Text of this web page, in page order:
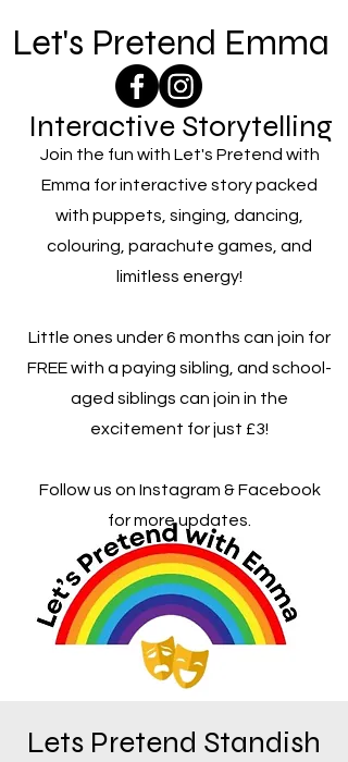
Let's Pretend Emma
Interactive Storytelling
Join the fun with Let's Pretend with
Emma for interactive story packed
with puppets, singing, dancing,
colouring, parachute games, and
limitless energy!
Little ones under 6 months can join for
FREE with a paying sibling, and school-
aged siblings can join in the
excitement for just £3!
Follow us on Instagram & Facebook
for more updates.
Lets Pretend Standish